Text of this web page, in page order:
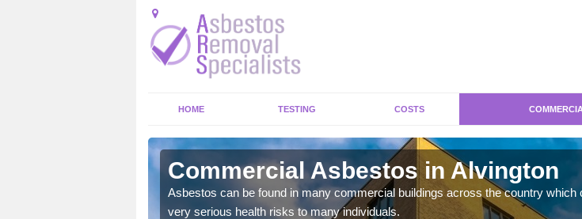
HOME TESTING COSTS
Commercial Asbestos in Alvington
Asbestos can be found in many commercial buildings across the country which
very serious health risks to many individuals.